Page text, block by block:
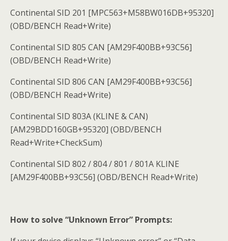
Continental SID 201 [MPC563+M58BW016DB+95320]
(OBD/BENCH Read+Write)
Continental SID 805 CAN [AM29F400BB+93C56]
(OBD/BENCH Read+Write)
Continental SID 806 CAN [AM29F400BB+93C56]
(OBD/BENCH Read+Write)
Continental SID 803A (KLINE & CAN)
[AM29BDD160GB+95320] (OBD/BENCH
Read+Write+CheckSum)
Continental SID 802 / 804 / 801 / 801A KLINE
[AM29F400BB+93C56] (OBD/BENCH Read+Write)
How to solve “Unknown Error” Prompts: